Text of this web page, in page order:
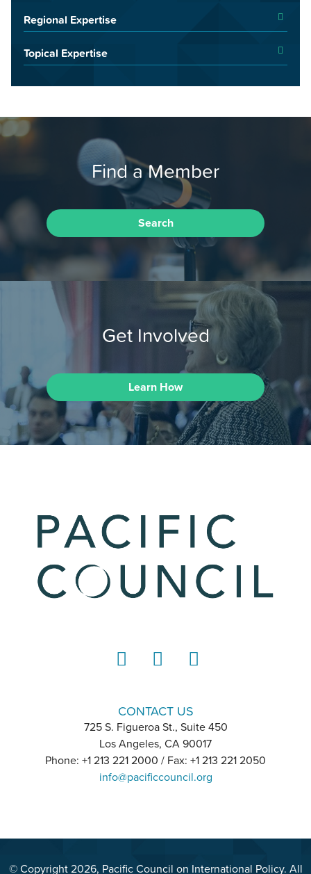
Regional Expertise
Topical Expertise
Find a Member
Search
Get Involved
Learn How
CONTACT US
725 S. Figueroa St., Suite 450
Los Angeles, CA 90017
Phone: +1 213 221 2000 / Fax: +1 213 221 2050
info@pacificcouncil.org
© Copyright 2026, Pacific Council on International Policy. All